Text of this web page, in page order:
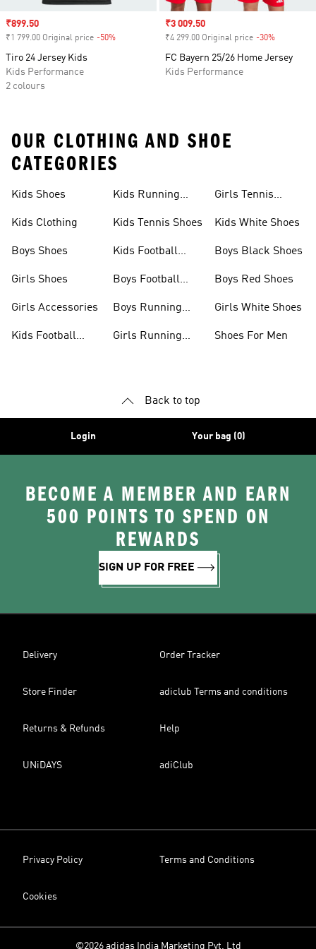
Sale price
₹899.50
₹1 799.00 Original price -50%
Tiro 24 Jersey Kids
Kids Performance
2 colours
Sale price
₹3 009.50
₹4 299.00 Original price -30%
FC Bayern 25/26 Home Jersey
Kids Performance
OUR CLOTHING AND SHOE
CATEGORIES
Kids Shoes
Kids Clothing
Boys Shoes
Girls Shoes
Girls Accessories
Kids Football
Kids Running
Kids Tennis Shoes
Kids Football
Boys Football
Boys Running
Girls Running
Girls Tennis
Kids White Shoes
Boys Black Shoes
Boys Red Shoes
Girls White Shoes
Shoes For Men
Back to top
Login Your bag (0)
BECOME A MEMBER AND EARN
500 POINTS TO SPEND ON
REWARDS
SIGN UP FOR FREE
Delivery Order Tracker
Store Finder adiclub Terms and conditions
Returns & Refunds Help
UNiDAYS adiClub
Privacy Policy Terms and Conditions
Cookies
©2026 adidas India Marketing Pvt. Ltd